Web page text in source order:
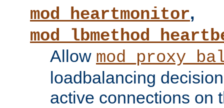
mod_heartmonitor,
Allow
loadbalancing
active connections on